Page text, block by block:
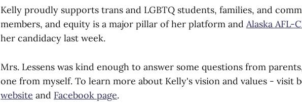
Kelly proudly supports trans and LGBTQ students, families, and
members, and equity is a major pillar of her platform and Alaska AFL-
her candidacy last week.
Mrs. Lessens was kind enough to answer some questions from
one from myself. To learn more about Kelly's vision and values - visit
website and Facebook page.